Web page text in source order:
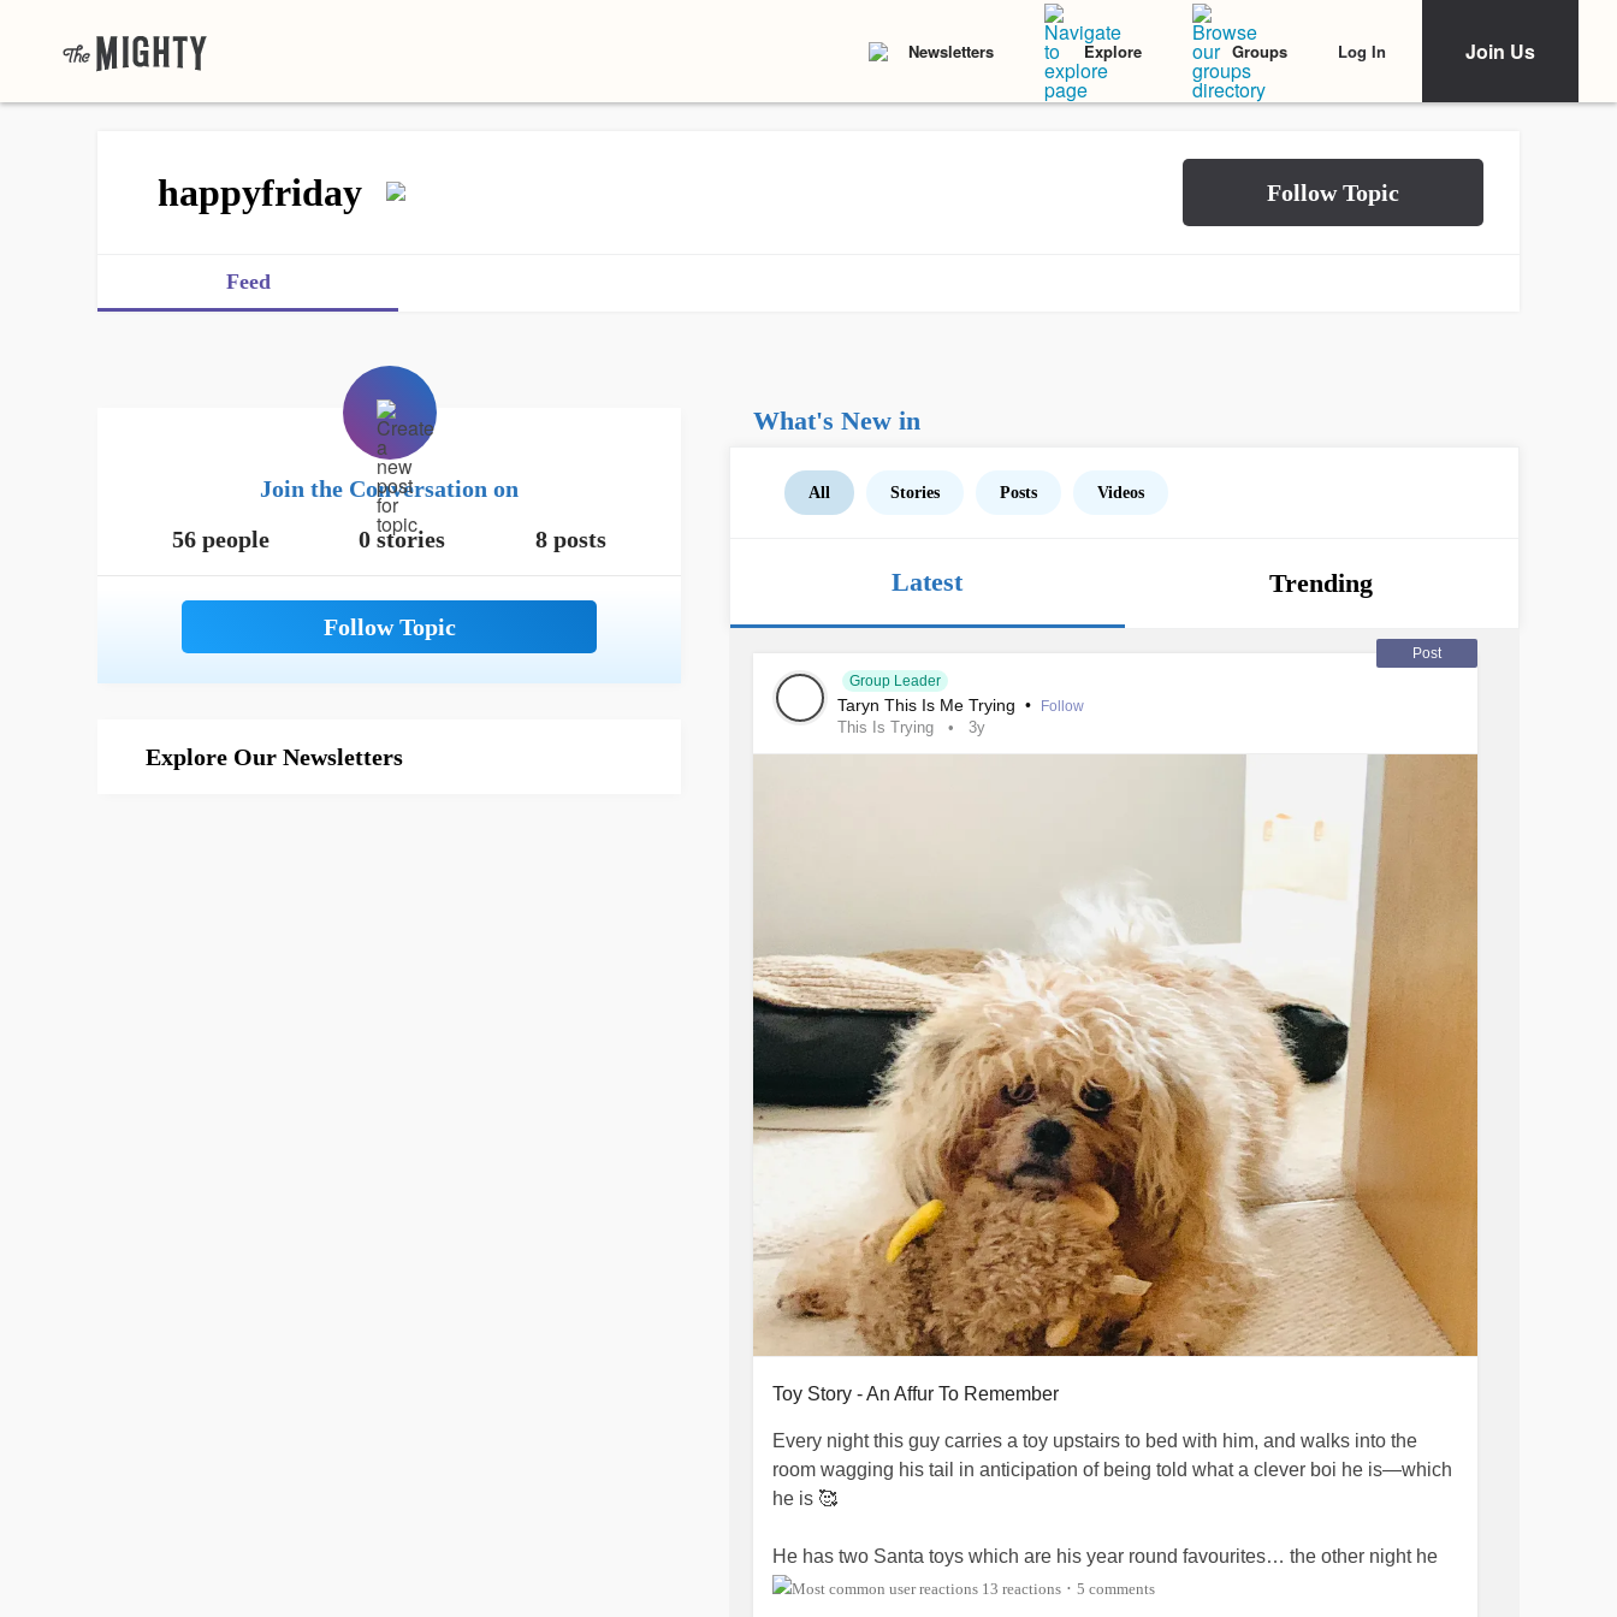
Newsletters Explore Groups Log In Join Us
happyfriday
Feed
Join the Conversation on
56 people
0 stories 8 posts
Explore Our Newsletters
What's New in
All Stories Posts Videos
Latest Trending
Post
Group Leader
Taryn This Is Me Trying • Follow
This Is Trying 3y
Toy Story - An Affur To Remember
Every night this guy carries a toy upstairs to bed with him, and walks into the
room wagging his tail in anticipation of being told what a clever boi he is—which
he is 🥰
He has two Santa toys which are his year round favourites… the other night he
dropped them both at my feet—guess he couldn’t decide between them so he
13 reactions • 5 comments